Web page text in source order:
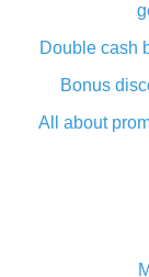
Double cash
Bonus
All about
What is
The best